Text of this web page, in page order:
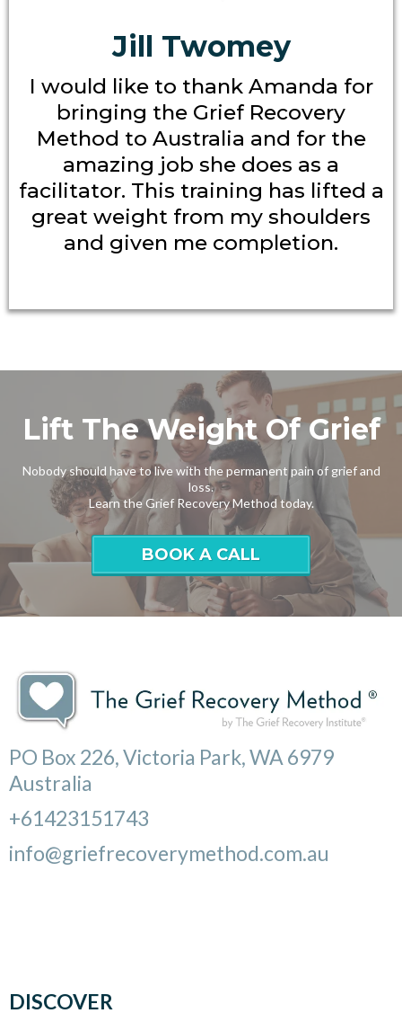
Jill Twomey
I would like to thank Amanda for
bringing the Grief Recovery
Method to Australia and for the
amazing job she does as a
facilitator. This training has lifted a
great weight from my shoulders
and given me completion.
Lift The Weight Of Grief
Nobody should have to live with the permanent pain of grief and
loss.
Learn the Grief Recovery Method today.
BOOK A CALL
PO Box 226, Victoria Park, WA 6979
Australia
+61423151743
info@griefrecoverymethod.com.au
DISCOVER